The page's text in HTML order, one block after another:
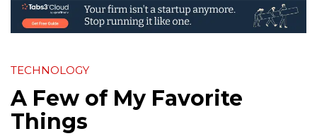
TECHNOLOGY
A Few of My Favorite
Things